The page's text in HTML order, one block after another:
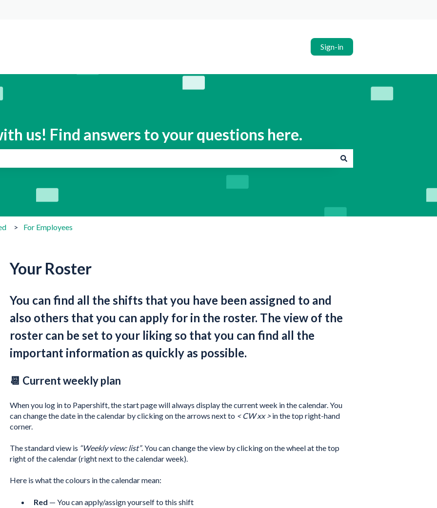
Sign-in
us! Find answers to your questions here.
For Employees
Your Roster
You can find all the shifts that you have been assigned to and
also others that you can apply for in the roster. The view of the
roster can be set to your liking so that you can find all the
important information as quickly as possible.
📆 Current weekly plan
When you log in to Papershift, the start page will always display the current week in the calendar. You
can change the date in the calendar by clicking on the arrows next to < CW xx >in the top right-hand
corner.
The standard view is “Weekly view: list”. You can change the view by clicking on the wheel at the top
right of the calendar (right next to the calendar week).
Here is what the colours in the calendar mean:
Red — You can apply/assign yourself to this shift